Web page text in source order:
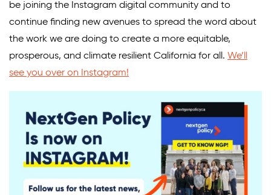
be joining the Instagram digital community and to
continue finding new avenues to spread the word about
the work we are doing to create a more equitable,
prosperous, and climate resilient California for all. We’ll
see you over on Instagram!